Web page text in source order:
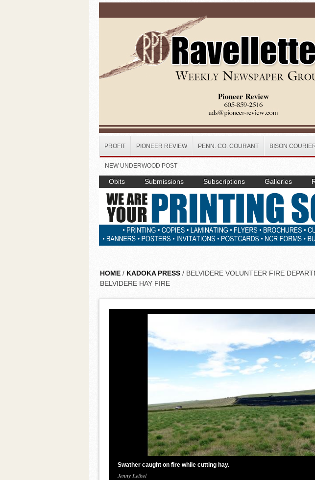
PROFIT PIONEER REVIEW PENN. CO. COURANT BISON
NEW UNDERWOOD POST
Obits Submissions Subscriptions Galleries
HOME / KADOKA PRESS / BELVIDERE VOLUNTEER FIRE
BELVIDERE HAY FIRE
Swather caught on fire while cutting hay.
Jenny Leibel